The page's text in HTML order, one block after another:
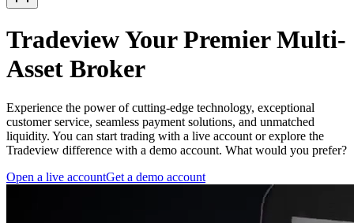
Tradeview Your Premier Multi-
Asset Broker
Experience the power of cutting-edge technology, exceptional
customer service, seamless payment solutions, and unmatched
liquidity. You can start trading with a live account or explore the
Tradeview difference with a demo account. What would you prefer?
Open a live accountGet a demo account